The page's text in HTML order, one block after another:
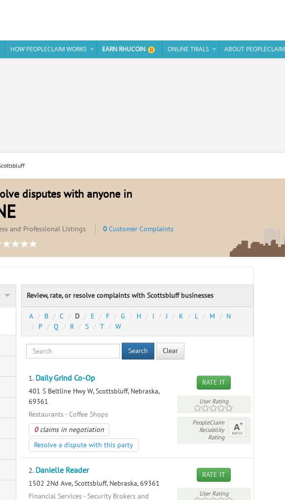
HOW PEOPLECLAIM WORKS EARN RHUCOIN ONLINE TRIALS ABOUT PEOPLECLAIM
disputes with anyone in
and Professional Listings 0 Customer Complaints
Review, rate, or resolve complaints with Scottsbluff businesses
A B C D E F G H I J K L M
N
P
Q R S T W
Search Clear
1. Daily Grind Co-Op
401 S Beltline Hwy W, Scottsbluff, Nebraska,
69361
Restaurants - Coffee Shops
0claims in negotiation
Resolve a dispute with this party
RATE IT
User Rating
PeopleClaim
Reliability
Rating
2. Danielle Reader
1502 2Nd Ave, Scottsbluff, Nebraska, 69361
Financial Services - Security Brokers and
RATE IT
User Rating